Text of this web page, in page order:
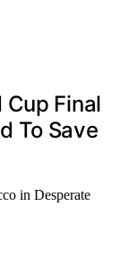
Final
To Save
in Desperate